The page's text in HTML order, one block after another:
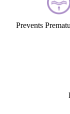
Prevents